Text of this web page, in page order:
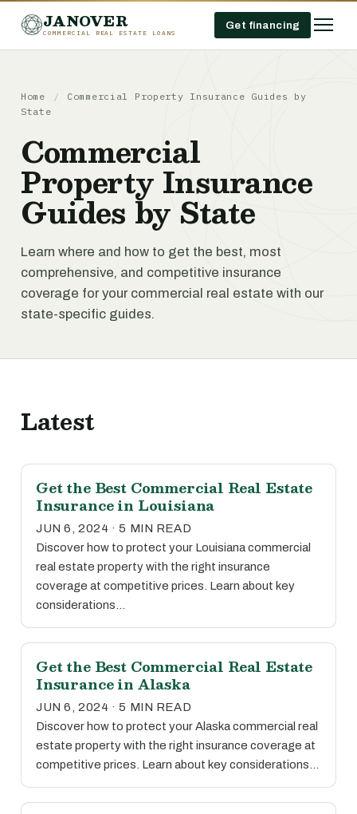
JANOVER
COMMERCIAL REAL ESTATE LOANS
Get financing
Home /
Commercial Property Insurance Guides by
State
Commercial
Property Insurance
Guides by State
Learn where and how to get the best, most
comprehensive, and competitive insurance
coverage for your commercial real estate with our
state-specific guides.
Latest
Get the Best Commercial Real Estate
Insurance in Louisiana
JUN 6, 2024 · 5 MIN READ
Discover how to protect your Louisiana commercial
real estate property with the right insurance
coverage at competitive prices. Learn about key
considerations…
Get the Best Commercial Real Estate
Insurance in Alaska
JUN 6, 2024 · 5 MIN READ
Discover how to protect your Alaska commercial real
estate property with the right insurance coverage at
competitive prices. Learn about key considerations…